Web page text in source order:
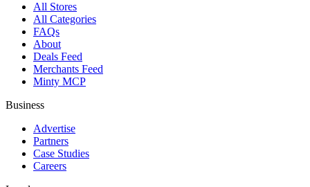
All Stores
All Categories
FAQs
About
Deals Feed
Merchants Feed
Minty MCP
Business
Advertise
Partners
Case Studies
Careers